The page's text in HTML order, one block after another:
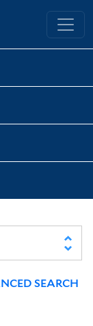
Library
SEARCH